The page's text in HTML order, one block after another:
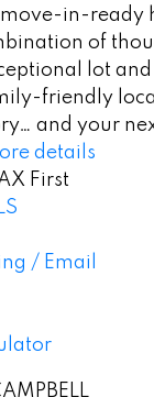
in-ready
of
lot and
friendly
and your
details
First
/ Email